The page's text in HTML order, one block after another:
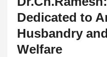
Dedicated to
Husbandry
Welfare